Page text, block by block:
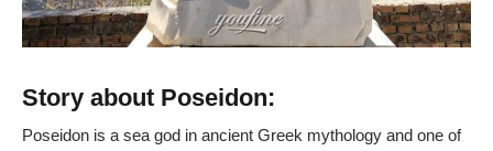
Story about Poseidon:
Poseidon is a sea god in ancient Greek mythology and one of